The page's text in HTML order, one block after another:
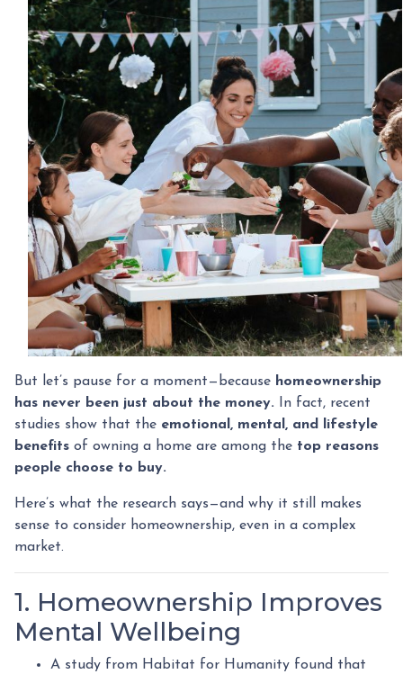
But let’s pause for a moment—because homeownership
has never been just about the money. In fact, recent
studies show that the emotional, mental, and lifestyle
benefits of owning a home are among the top reasons
people choose to buy.
Here’s what the research says—and why it still makes
sense to consider homeownership, even in a complex
market.
1. Homeownership Improves
Mental Wellbeing
A study from Habitat for Humanity found that